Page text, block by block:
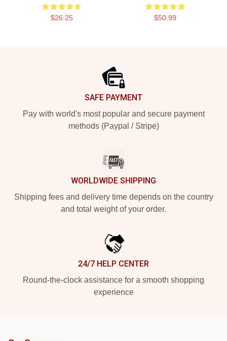
$26.25 $50.99
SAFE PAYMENT
Pay with world's most popular and secure payment
methods (Paypal / Stripe)
WORLDWIDE SHIPPING
Shipping fees and delivery time depends on the country
and total weight of your order.
24/7 HELP CENTER
Round-the-clock assistance for a smooth shopping
experience